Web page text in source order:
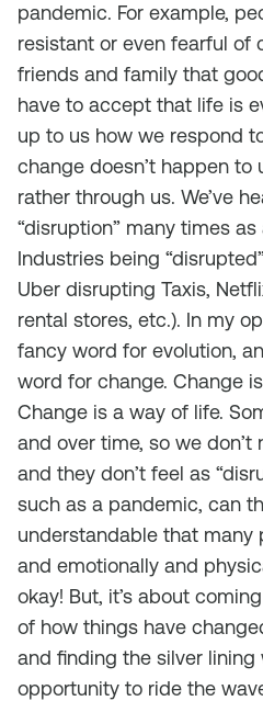
pandemic. For example,
resistant or even fearful of
friends and family that
have to accept that life is
up to us how we respond
change doesn’t happen to
rather through us. We’ve
“disruption” many times
Industries being
Uber disrupting Taxis,
rental stores, etc.). In my
fancy word for evolution,
word for change. Change
Change is a way of life.
and over time, so we
and they don’t feel as
such as a pandemic, can
understandable that many
and emotionally and
okay! But, it’s about
of how things have
and finding the silver lining
opportunity to ride the